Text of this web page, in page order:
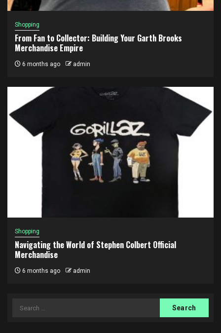
Shopping
From Fan to Collector: Building Your Garth Brooks
Merchandise Empire
6 months ago admin
Shopping
Navigating the World of Stephen Colbert Official
Merchandise
6 months ago admin
Search